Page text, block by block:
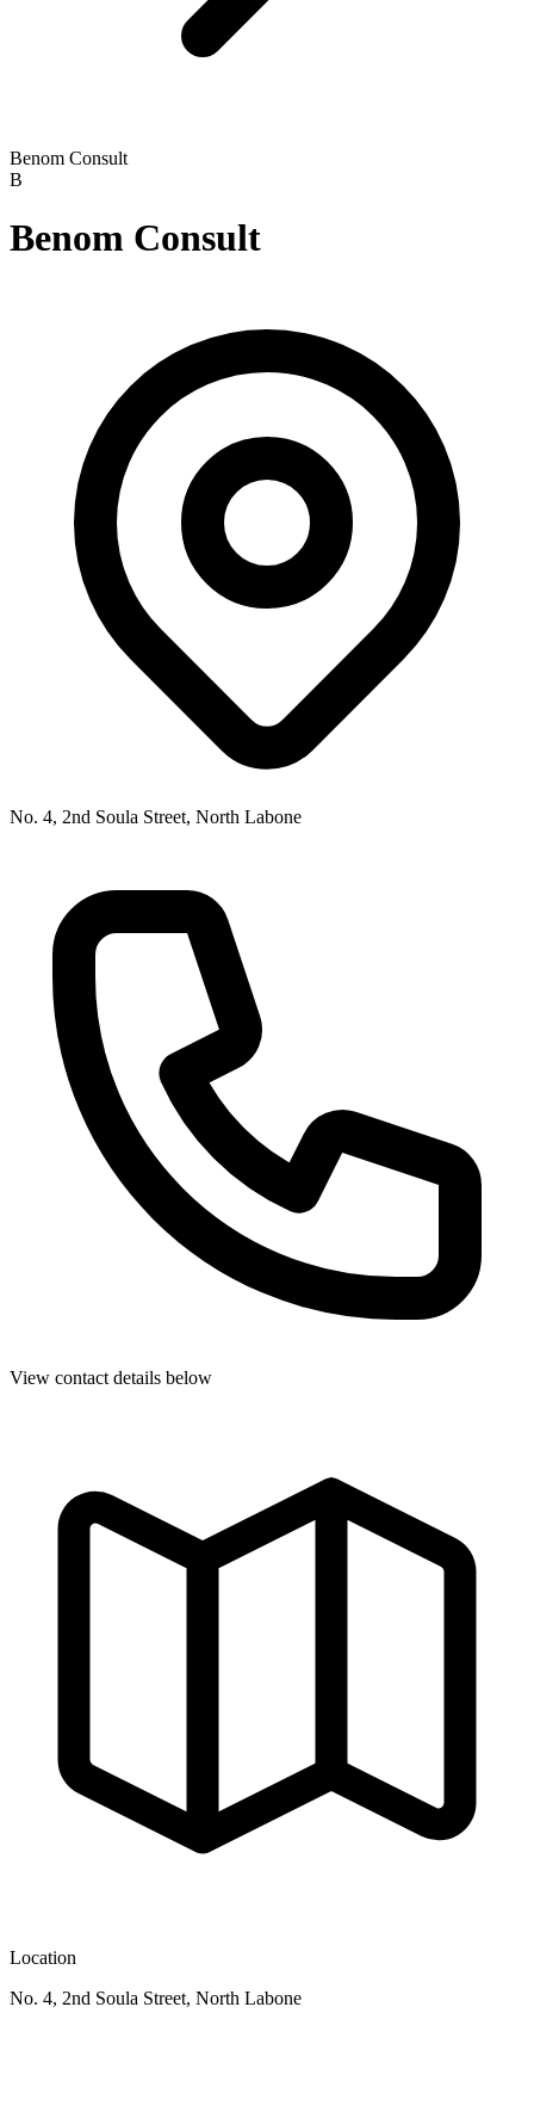
Benom Consult
B
Benom Consult
No. 4, 2nd Soula Street, North Labone
View contact details below
Location
No. 4, 2nd Soula Street, North Labone